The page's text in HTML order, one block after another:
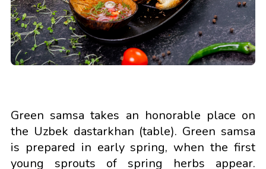
Green samsa takes an honorable place on
the Uzbek dastarkhan (table). Green samsa
is prepared in early spring, when the first
young sprouts of spring herbs appear.